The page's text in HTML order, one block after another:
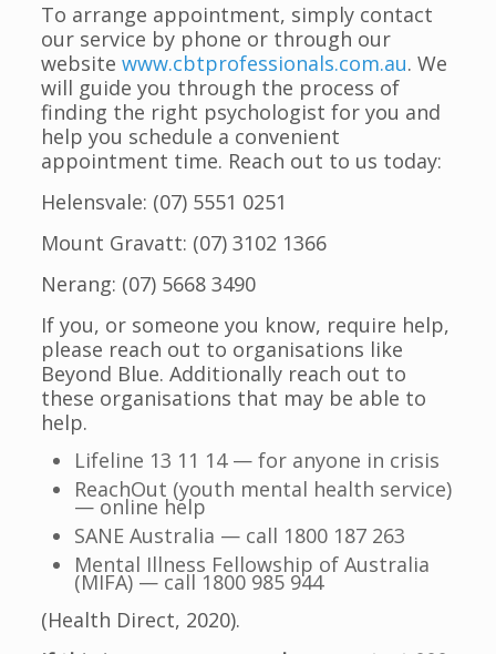
To arrange appointment, simply contact
our service by phone or through our
websitewww.cbtprofessionals.com.au. We
will guide you through the process of
finding the right psychologist for you and
help you schedule a convenient
appointment time. Reach out to us today:
Helensvale: (07) 5551 0251
Mount Gravatt: (07) 3102 1366
Nerang: (07) 5668 3490
If you, or someone you know, require help,
please reach out to organisations like
Beyond Blue. Additionally reach out to
these organisations that may be able to
help.
Lifeline 13 11 14 — for anyone in crisis
ReachOut (youth mental health service)
— online help
SANE Australia — call 1800 187 263
Mental Illness Fellowship of Australia
(MIFA) — call 1800 985 944
(Health Direct, 2020).